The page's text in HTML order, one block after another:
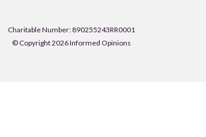
Charitable Number: 890255243RR0001
© Copyright 2026 Informed Opinions